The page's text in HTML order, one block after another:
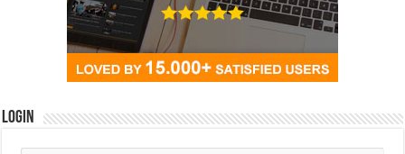
Login